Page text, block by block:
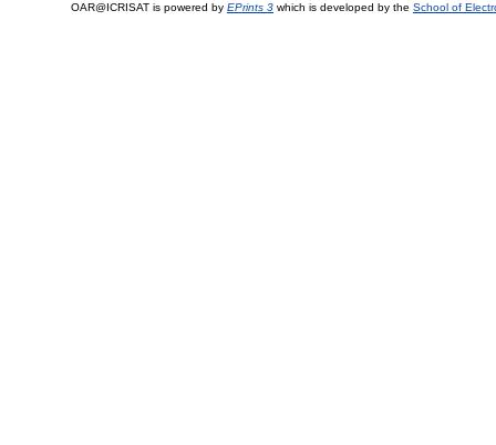
OAR@ICRISAT is powered by EPrints 3 which is developed by the School of